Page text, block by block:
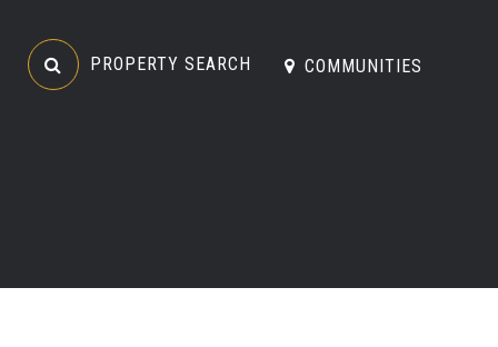
PROPERTY SEARCH COMMUNITIES